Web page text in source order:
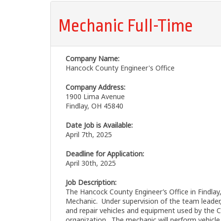
Mechanic Full-Time
Company Name:
Hancock County Engineer's Office
Company Address:
1900 Lima Avenue
Findlay, OH 45840
Date Job is Available:
April 7th, 2025
Deadline for Application:
April 30th, 2025
Job Description:
The Hancock County Engineer’s Office in
Mechanic. Under supervision of the team
and repair vehicles and equipment used by the